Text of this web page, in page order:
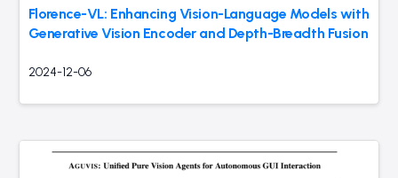
Florence-VL: Enhancing Vision-Language Models with
Generative Vision Encoder and Depth-Breadth Fusion
2024-12-06